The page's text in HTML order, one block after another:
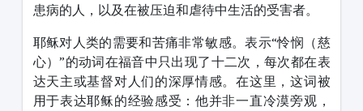
患病的人，以及在被压迫和虐待中生活的受害者。
耶稣对人类的需要和苦痛非常敏感。表示“怜悯（慈
心）”的动词在福音中只出现了十二次，每次都在表
达天主或基督对人们的深厚情感。在这里，这词被
用于表达耶稣的经验感受：他并非一直冷漠旁观，